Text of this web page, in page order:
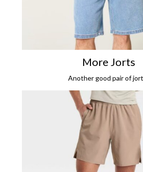
More Jorts
Another good pair of